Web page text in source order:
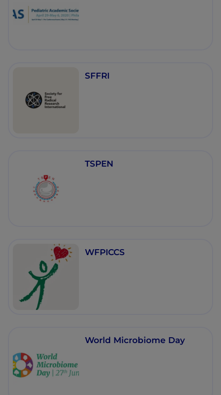
SFFRI
TSPEN
WFPICCS
World Microbiome Day